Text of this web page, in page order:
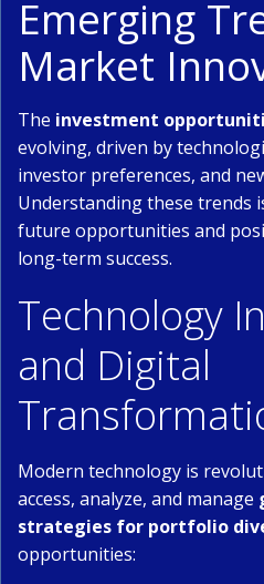
Emerging
Market
The investment
evolving, driven by
investor preferences, and
Understanding these trends
future opportunities and
long-term success.
Technology
and Digital
Modern technology is
access, analyze, and manage
strategies for portfolio
opportunities: